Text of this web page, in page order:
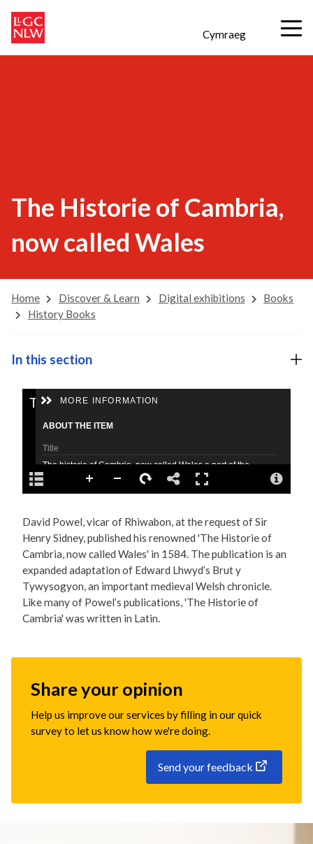
Cymraeg
The Historie of Cambria,
now called Wales
Home Discover & Learn Digital exhibitions
Books
History Books
David Powel, vicar of Rhiwabon, at the request of Sir
Henry Sidney, published his renowned 'The Historie of
Cambria, now called Wales' in 1584. The publication is an
expanded adaptation of Edward Lhwyd’s Brut y
Tywysogyon, an important medieval Welsh chronicle.
Like many of Powel’s publications, 'The Historie of
Cambria' was written in Latin.
In this section
Share your opinion
Help us improve our services by filling in our quick
survey to let us know how we're doing.
Send your feedback